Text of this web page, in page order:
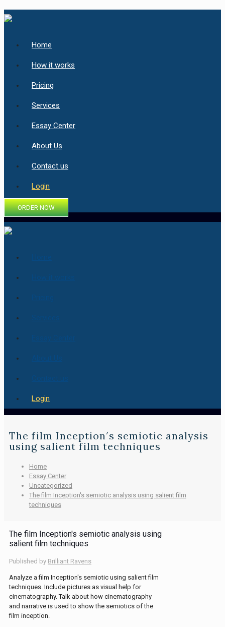
Home
How it works
Pricing
Services
Essay Center
About Us
Contact us
Login
ORDER NOW
Login
The film Inception′s semiotic analysis
using salient film techniques
Home
Essay Center
Uncategorized
The film Inception′s semiotic analysis using salient film
techniques
The film Inception′s semiotic analysis using
salient film techniques
Published by Brilliant Ravens
Analyze a film Inception′s semiotic using salient film
techniques. Include pictures as visual help for
cinematography. Talk about how cinematography
and narrative is used to show the semiotics of the
film inception.